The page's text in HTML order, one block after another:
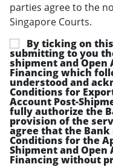
parties agree to the
Singapore Courts.
By ticking on
submitting to you
shipment and Open
Financing which
understood and
Conditions for
Account Post-
fully authorize the
provision of the
agree that the
Conditions for the
Shipment and Open
Financing without